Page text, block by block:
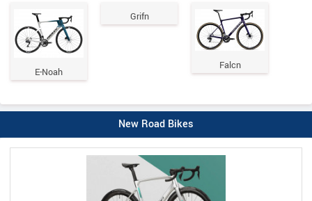
E-Noah
Grifn
Falcn
New Road Bikes